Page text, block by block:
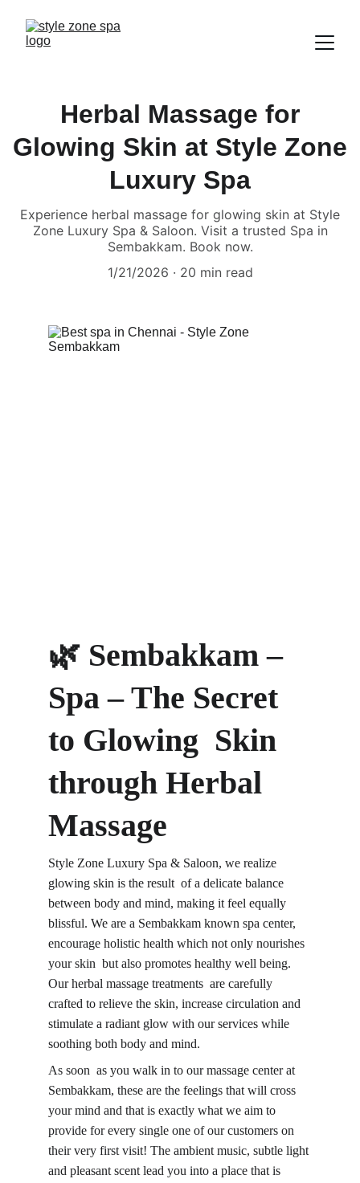
Herbal Massage for
Glowing Skin at Style Zone
Luxury Spa
Experience herbal massage for glowing skin at Style
Zone Luxury Spa & Saloon. Visit a trusted Spa in
Sembakkam. Book now.
1/21/2026
20 min read
🌿 Sembakkam –
Spa – The Secret
to Glowing Skin
through Herbal
Massage
Style Zone Luxury Spa & Saloon, we realize
glowing skin is the result of a delicate balance
between body and mind, making it feel equally
blissful. We are a Sembakkam known spa center,
encourage holistic health which not only nourishes
your skin but also promotes healthy well being.
Our herbal massage treatments are carefully
crafted to relieve the skin, increase circulation and
stimulate a radiant glow with our services while
soothing both body and mind.
As soon as you walk in to our massage center at
Sembakkam, these are the feelings that will cross
your mind and that is exactly what we aim to
provide for every single one of our customers on
their very first visit! The ambient music, subtle light
and pleasant scent lead you into a place that is